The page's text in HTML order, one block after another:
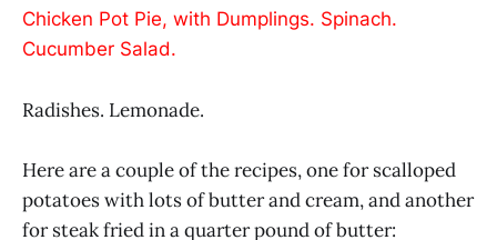
Chicken Pot Pie, with Dumplings. Spinach.
Cucumber Salad.
Radishes. Lemonade.
Here are a couple of the recipes, one for scalloped
potatoes with lots of butter and cream, and another
for steak fried in a quarter pound of butter: